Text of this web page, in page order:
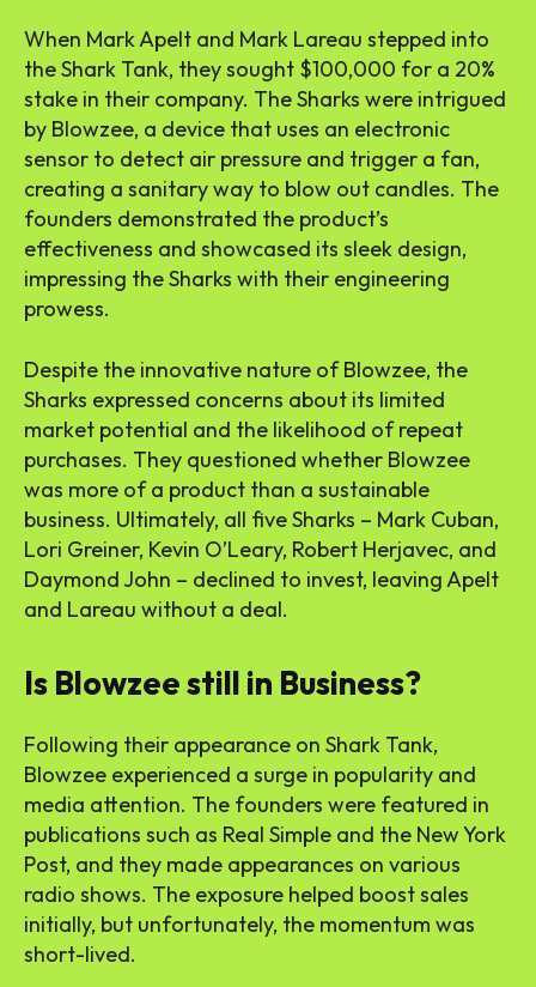
When Mark Apelt and Mark Lareau stepped into
the Shark Tank, they sought $100,000 for a 20%
stake in their company. The Sharks were intrigued
by Blowzee, a device that uses an electronic
sensor to detect air pressure and trigger a fan,
creating a sanitary way to blow out candles. The
founders demonstrated the product’s
effectiveness and showcased its sleek design,
impressing the Sharks with their engineering
prowess.
Despite the innovative nature of Blowzee, the
Sharks expressed concerns about its limited
market potential and the likelihood of repeat
purchases. They questioned whether Blowzee
was more of a product than a sustainable
business. Ultimately, all five Sharks – Mark Cuban,
Lori Greiner, Kevin O’Leary, Robert Herjavec, and
Daymond John – declined to invest, leaving Apelt
and Lareau without a deal.
Is Blowzee still in Business?
Following their appearance on Shark Tank,
Blowzee experienced a surge in popularity and
media attention. The founders were featured in
publications such as Real Simple and the New York
Post, and they made appearances on various
radio shows. The exposure helped boost sales
initially, but unfortunately, the momentum was
short-lived.